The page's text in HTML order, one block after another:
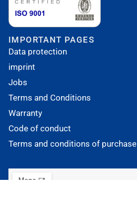
IMPORTANT PAGES
Data protection
imprint
Jobs
Terms and Conditions
Warranty
Code of conduct
Terms and conditions of purchase